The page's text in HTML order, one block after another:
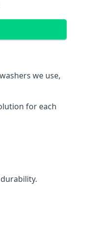
we use,
for each